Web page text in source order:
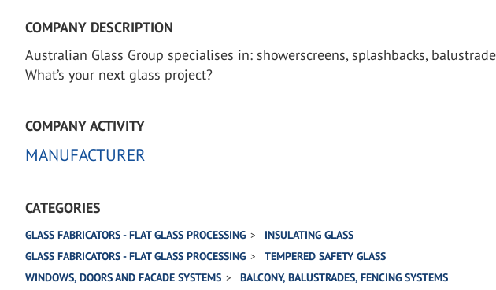
COMPANY DESCRIPTION
Australian Glass Group specialises in: showerscreens, splashbacks,
What’s your next glass project?
COMPANY ACTIVITY
MANUFACTURER
CATEGORIES
GLASS FABRICATORS - FLAT GLASS PROCESSING
INSULATING GLASS
GLASS FABRICATORS - FLAT GLASS PROCESSING
TEMPERED SAFETY GLASS
WINDOWS, DOORS AND FACADE SYSTEMS
BALCONY, BALUSTRADES, FENCING SYSTEMS